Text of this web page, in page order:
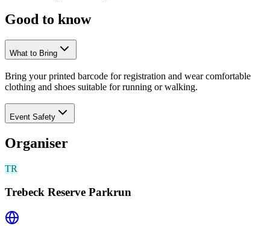
Good to know
What to Bring
Bring your printed barcode for registration and wear comfortable
clothing and shoes suitable for running or walking.
Event Safety
Organiser
TR
Trebeck Reserve Parkrun